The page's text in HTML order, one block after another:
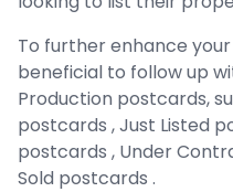
To further enhance
beneficial to follow up
Production postcards,
postcards , Just Listed
postcards , Under
Sold postcards .